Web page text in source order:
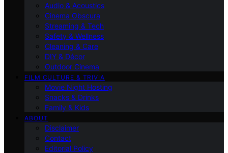
Audio & Acoustics
Cinema Obscura
Streaming & Tech
Safety & Wellness
Cleaning & Care
DIY & Décor
Outdoor Cinema
FILM CULTURE & TRIVIA
Movie Night Hosting
Snacks & Drinks
Family & Kids
ABOUT
Disclaimer
Contact
Editorial Policy